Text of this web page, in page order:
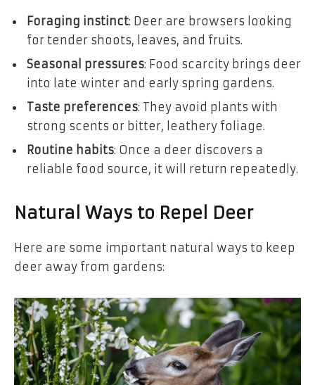
Foraging instinct: Deer are browsers looking
for tender shoots, leaves, and fruits.
Seasonal pressures: Food scarcity brings deer
into late winter and early spring gardens.
Taste preferences: They avoid plants with
strong scents or bitter, leathery foliage.
Routine habits: Once a deer discovers a
reliable food source, it will return repeatedly.
Natural Ways to Repel Deer
Here are some important natural ways to keep
deer away from gardens: